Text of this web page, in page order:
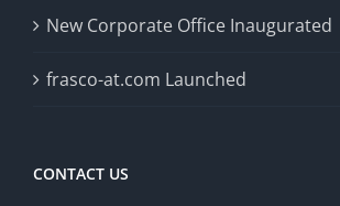
New Corporate Office Inaugurated
frasco-at.com Launched
CONTACT US